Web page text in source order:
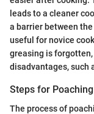
leads to a cleaner
a barrier between
useful for novice
greasing is
disadvantages, such
Steps for
The process of